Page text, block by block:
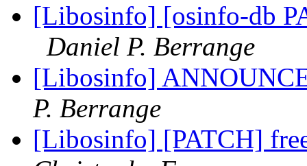
[Libosinfo] [osinfo-db
Daniel P. Berrange
[Libosinfo]
P. Berrange
[Libosinfo] [PATCH]